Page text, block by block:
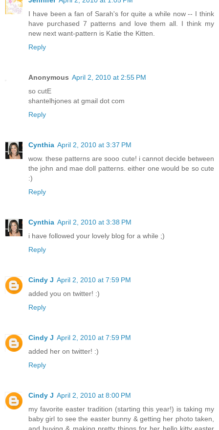
I have been a fan of Sarah's for quite a while now -- I think
have purchased 7 patterns and love them all. I think my
new next want-pattern is Katie the Kitten.
Reply
Anonymous April 2, 2010 at 2:55 PM
so cutE
shantelhjones at gmail dot com
Reply
Cynthia April 2, 2010 at 3:37 PM
wow. these patterns are sooo cute! i cannot decide between
the john and mae doll patterns. either one would be so cute
:)
Reply
Cynthia April 2, 2010 at 3:38 PM
i have followed your lovely blog for a while ;)
Reply
Cindy J April 2, 2010 at 7:59 PM
added you on twitter! :)
Reply
Cindy J April 2, 2010 at 7:59 PM
added her on twitter! :)
Reply
Cindy J April 2, 2010 at 8:00 PM
my favorite easter tradition (starting this year!) is taking my
baby girl to see the easter bunny & getting her photo taken,